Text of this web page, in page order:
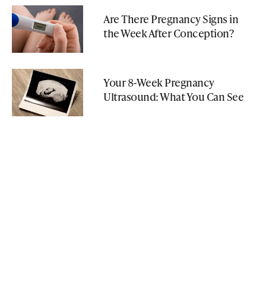
Are There Pregnancy Signs in
the Week After Conception?
Your 8-Week Pregnancy
Ultrasound: What You Can See